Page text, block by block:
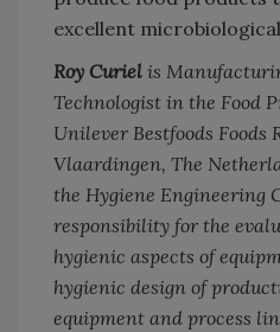
excellent
Roy Curiel is
Technologist in the Food
Unilever Bestfoods Foods
Vlaardingen, The
the Hygiene Engineering
responsibility for the
hygienic aspects of
hygienic design of
equipment and process